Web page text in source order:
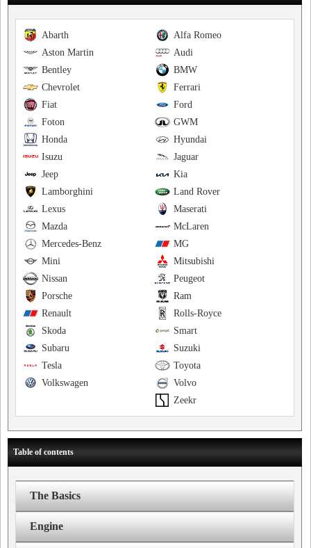
Alfa Romeo
Abarth
Audi
Aston Martin
BMW
Bentley
Ferrari
Chevrolet
Ford
Fiat
GWM
Foton
Hyundai
Honda
Jaguar
Isuzu
Kia
Jeep
Land Rover
Lamborghini
Maserati
Lexus
McLaren
Mazda
MG
Mercedes-Benz
Mitsubishi
Mini
Peugeot
Nissan
Ram
Porsche
Rolls-Royce
Renault
Smart
Skoda
Suzuki
Subaru
Toyota
Tesla
Volvo
Volkswagen
Zeekr
Table of contents
The Basics
Engine